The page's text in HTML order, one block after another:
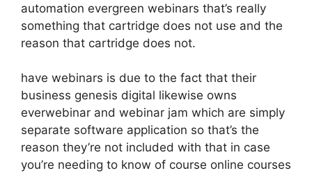
automation evergreen webinars that’s really
something that cartridge does not use and the
reason that cartridge does not.
have webinars is due to the fact that their
business genesis digital likewise owns
everwebinar and webinar jam which are simply
separate software application so that’s the
reason they’re not included with that in case
you’re needing to know of course online courses